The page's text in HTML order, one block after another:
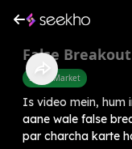
False
Share Market
Is video mein, hum
aane wale false
par charcha karte